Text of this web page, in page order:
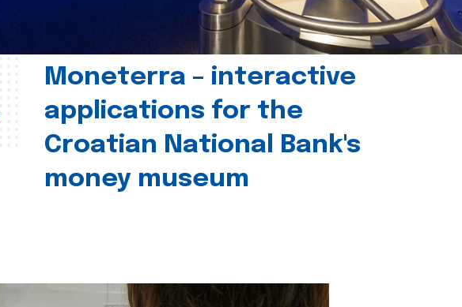
Moneterra – interactive
applications for the
Croatian National Bank's
money museum